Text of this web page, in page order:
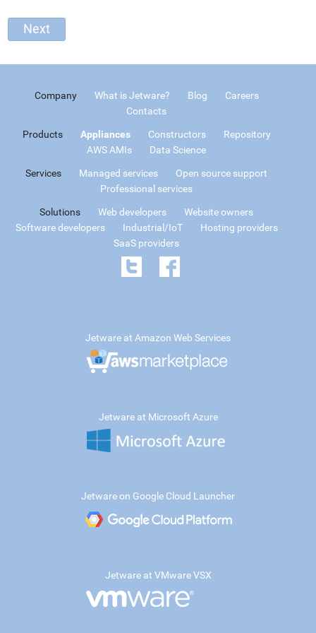
Company What is Jetware? Blog
Careers
Contacts
Products Appliances Constructors
Repository
AWS AMIs
Data Science
Services Managed services
Open source support
Professional services
Solutions Web developers
Website owners
Software developers
Industrial/IoT
Hosting providers
SaaS providers
Jetware at Amazon Web Services
Jetware at Microsoft Azure
Jetware on Google Cloud Launcher
Jetware at VMware VSX